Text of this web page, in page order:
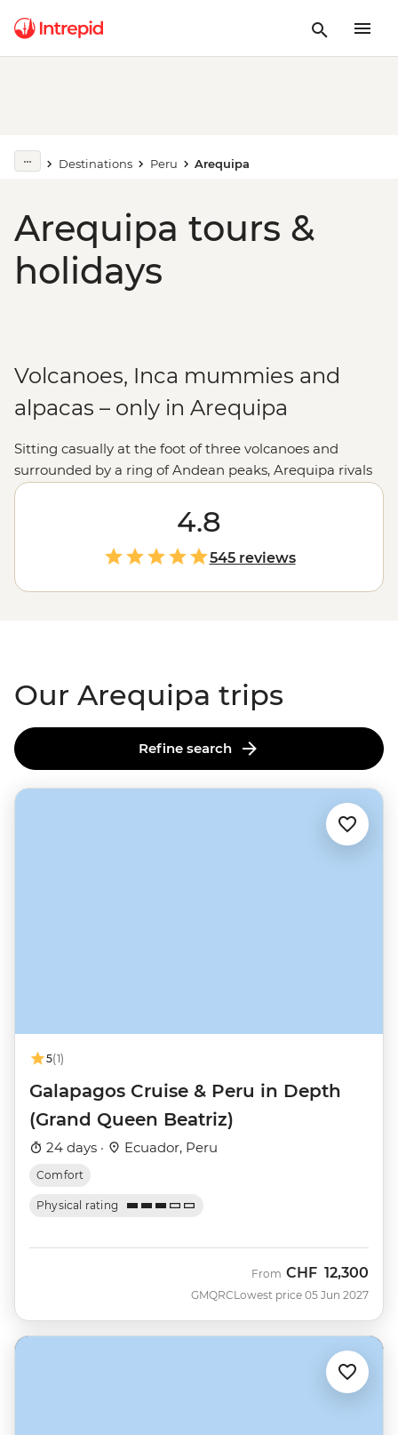
Destinations Peru Arequipa
Arequipa tours &
holidays
Volcanoes, Inca mummies and
alpacas – only in Arequipa
Sitting casually at the foot of three volcanoes and
surrounded by a ring of Andean peaks, Arequipa rivals
Cusco
listed historic centre, catch a glimpse of the famous
Inca Ice Maiden or meet super-cute camelids at Mundo
Alpaca. As the sun sets, watch the city's white sillar
stone buildings turn pink from a rooftop bar –
with a cold glass of chicha de jora (corn beer). And
4.8
545 reviews
Our Arequipa trips
Refine search
5(1)
Galapagos Cruise & Peru in Depth
(Grand Queen Beatriz)
24 days · Ecuador, Peru
Comfort
Physical rating
GMQRC
From CHF 12,300
Lowest price 05 Jun 2027